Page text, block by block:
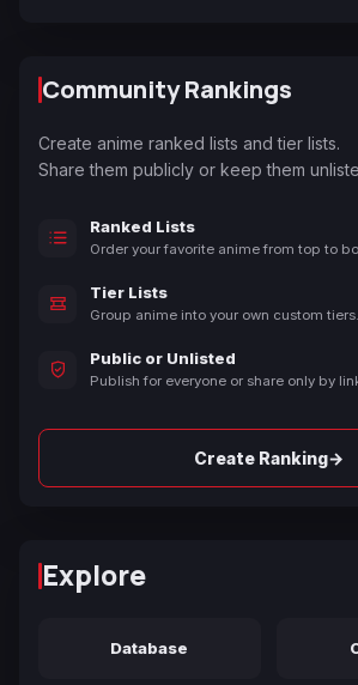
Community Rankings
Create anime ranked lists and tier lists.
Share them publicly or keep them
Ranked Lists
Order your favorite anime from top to
Tier Lists
Group anime into your own custom tiers.
Public or Unlisted
Publish for everyone or share only by
Create Ranking→
Explore
Database